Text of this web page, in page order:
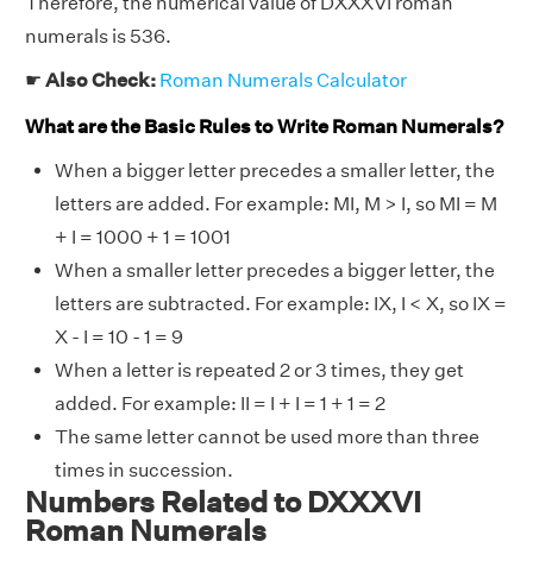
numerals is 536.
☛ Also Check: Roman Numerals Calculator
What are the Basic Rules to Write Roman Numerals?
When a bigger letter precedes a smaller letter, the
letters are added. For example: MI, M > I, so MI = M
+ I = 1000 + 1 = 1001
When a smaller letter precedes a bigger letter, the
letters are subtracted. For example: IX, I < X, so IX =
X - I = 10 - 1 = 9
When a letter is repeated 2 or 3 times, they get
added. For example: II = I + I = 1 + 1 = 2
The same letter cannot be used more than three
times in succession.
Numbers Related to DXXXVI
Roman Numerals